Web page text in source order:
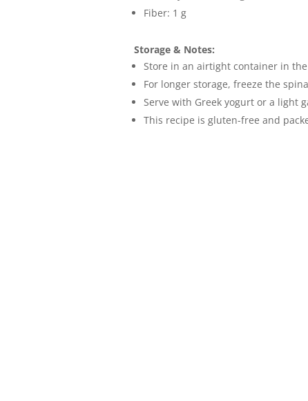
Fiber: 1 g
Storage & Notes:
Store in an airtight container in
For longer storage, freeze the
Serve with Greek yogurt or a light
This recipe is gluten-free and